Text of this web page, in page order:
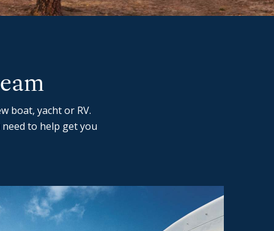
boat, yacht or RV.
to help get you